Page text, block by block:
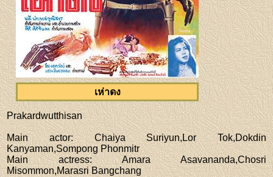
เห่าดง
Prakardwutthisan
Main actor: Chaiya Suriyun,Lor Tok,Dokdin
Kanyaman,Sompong Phonmitr
Main actress: Amara Asavananda,Chosri
Misommon,Marasri Bangchang